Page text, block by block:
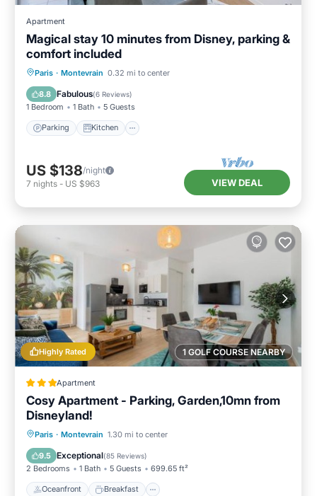
Apartment
Magical stay 10 minutes from Disney, parking &
comfort included
Paris · Montevrain 0.32 mi to center
8.8 Fabulous(6 Reviews)
1 Bedroom 1 Bath 5 Guests
Parking Kitchen
Parking Kitchen
Child Friendly
US $138/night
7 nights - US $963 VIEW DEAL
1 GOLF COURSE NEARBY
Highly Rated
Apartment
Cosy Apartment - Parking, Garden,10mn from
Disneyland!
Paris · Montevrain 1.30 mi to center
9.5 Exceptional(85 Reviews)
2 Bedrooms 1 Bath 5 Guests 699.65 ft²
Oceanfront Breakfast
Oceanfront Breakfast
Ocean View